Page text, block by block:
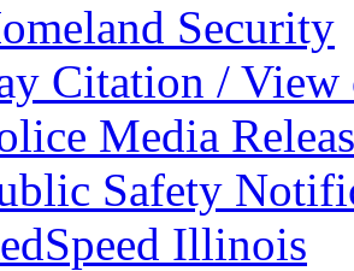
Security
Citation / View
Media
Safety
Illinois